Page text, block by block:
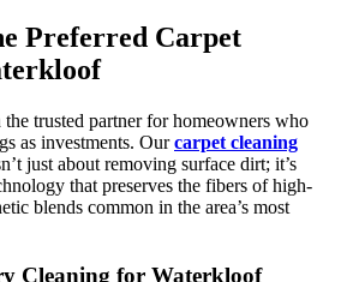
Preferred Carpet
the trusted partner for homeowners who
as investments. Ourcarpet cleaning
just about removing surface dirt; it’s
that preserves the fibers of high-
blends common in the area’s most
Cleaning for Waterkloof